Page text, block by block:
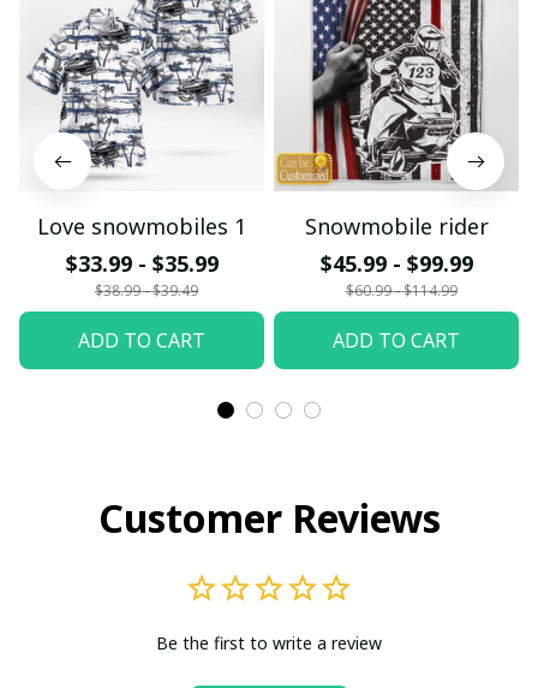
Love snowmobiles 1
$33.99 - $35.99
$38.99 - $39.49
ADD TO CART
Snowmobile rider
$45.99 - $99.99
$60.99 - $114.99
ADD TO CART
Customer Reviews
Be the first to write a review